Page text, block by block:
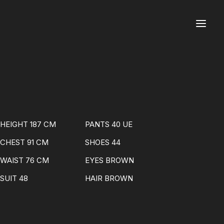
HEIGHT 187 CM
PANTS 40 UE
CHEST 91 CM
SHOES 44
WAIST 76 CM
EYES BROWN
SUIT 48
HAIR BROWN